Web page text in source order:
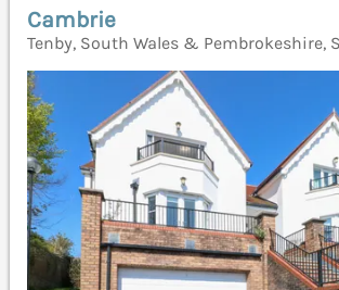
Cambrie
Tenby, South Wales & Pembrokeshire,